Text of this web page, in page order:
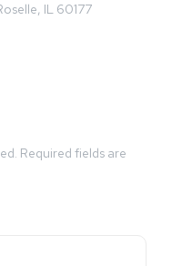
IL 60177
Required fields are